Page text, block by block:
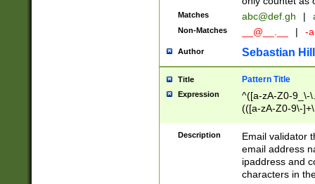
Matches abc@def.gh |
Non-Matches __@__.__ | -
Author Sebastian
Title Pattern Title
Expression
^([a-zA-Z0-9_\-
(([a-zA-Z0-9\-
Description
Email validator
email address
ipaddress and
characters in